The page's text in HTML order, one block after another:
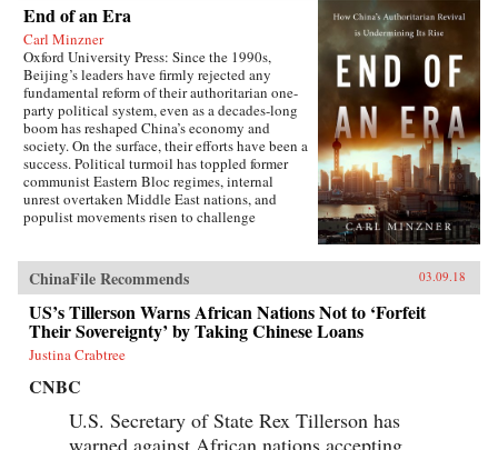
End of an Era
Carl Minzner
Oxford University Press: Since the 1990s,
Beijing’s leaders have firmly rejected any
fundamental reform of their authoritarian one-
party political system, even as a decades-long
boom has reshaped China’s economy and
society. On the surface, their efforts have been a
success. Political turmoil has toppled former
communist Eastern Bloc regimes, internal
unrest overtaken Middle East nations, and
populist movements risen to challenge
stability and growth.But as Carl Minzner shows,
a closer look at China’s reform era reveals a
different truth. Over the past three decades, a
frozen political system has fueled both the rise
of entrenched interests within the Communist
Party itself and the systematic
governance among state and society at large.
Economic cleavages have widened. Social
unrest has worsened. Ideological polarization
ChinaFile Recommends 03.09.18
US’s Tillerson Warns African Nations Not to ‘Forfeit
Their Sovereignty’ by Taking Chinese Loans
Justina Crabtree
CNBC
U.S. Secretary of State Rex Tillerson has
warned against African nations accepting